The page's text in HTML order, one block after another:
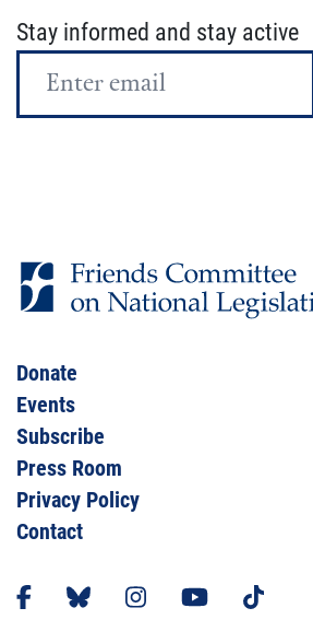
Stay informed and stay active
Email
Donate
Events
Subscribe
Press Room
Privacy Policy
Contact